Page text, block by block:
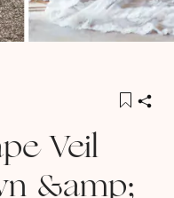
Veil
&amp;